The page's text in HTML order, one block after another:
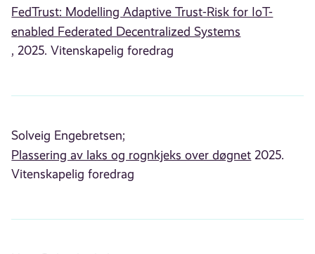
FedTrust: Modelling Adaptive Trust-Risk for IoT-
enabled Federated Decentralized Systems
, 2025. Vitenskapelig foredrag
Solveig Engebretsen;
Plassering av laks og rognkjeks over døgnet 2025.
Vitenskapelig foredrag